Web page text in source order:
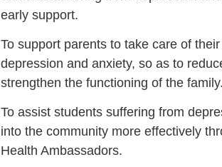
early support.
To support parents to take care of
depression and anxiety, so as to
strengthen the functioning of the family.
To assist students suffering from
into the community more effectively
Health Ambassadors.